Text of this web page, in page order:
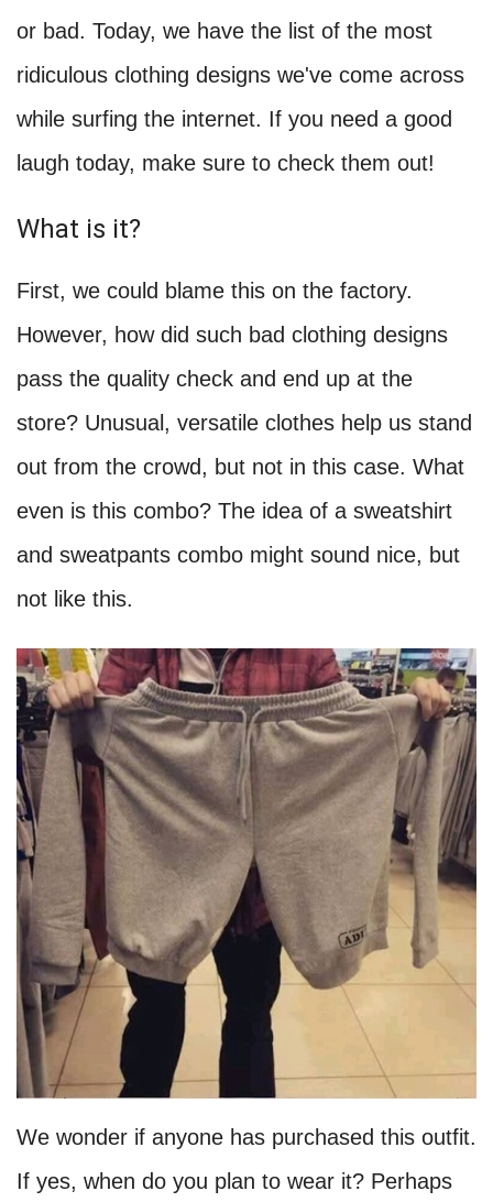
or bad. Today, we have the list of the most
ridiculous clothing designs we've come across
while surfing the internet. If you need a good
laugh today, make sure to check them out!
What is it?
First, we could blame this on the factory.
However, how did such bad clothing designs
pass the quality check and end up at the
store? Unusual, versatile clothes help us stand
out from the crowd, but not in this case. What
even is this combo? The idea of a sweatshirt
and sweatpants combo might sound nice, but
not like this.
We wonder if anyone has purchased this outfit.
If yes, when do you plan to wear it? Perhaps